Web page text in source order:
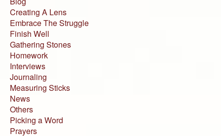
Creating A Lens
Embrace The Struggle
Finish Well
Gathering Stones
Homework
Interviews
Journaling
Measuring Sticks
News
Others
Picking a Word
Prayers